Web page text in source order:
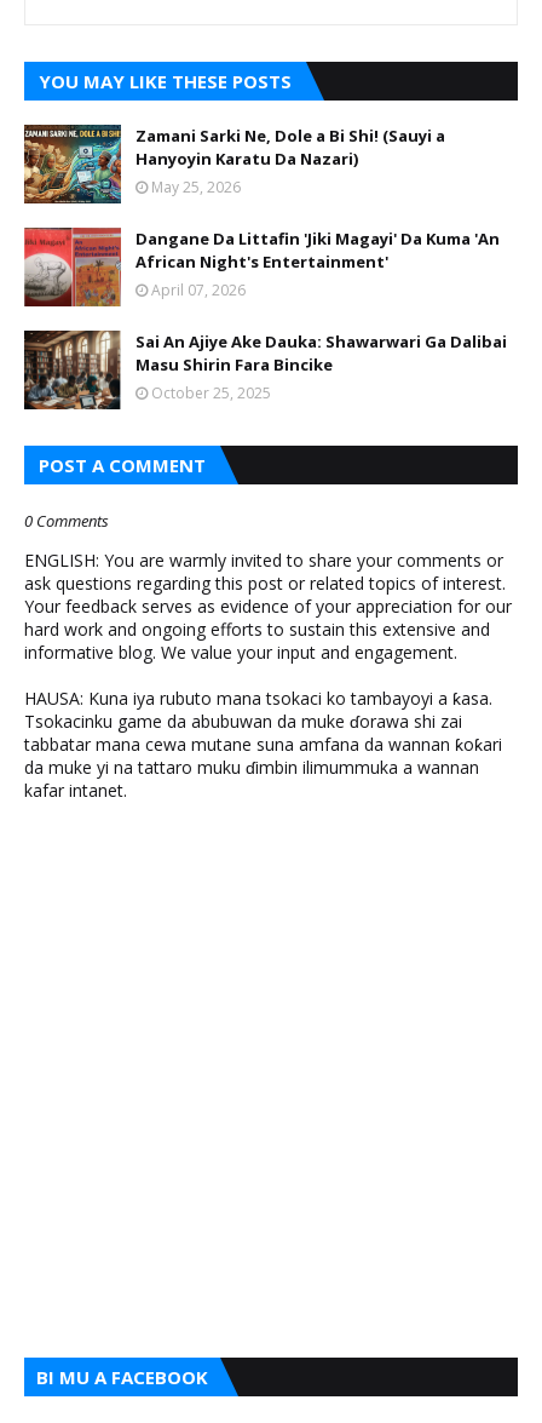
YOU MAY LIKE THESE POSTS
Zamani Sarki Ne, Dole a Bi Shi! (Sauyi a
Hanyoyin Karatu Da Nazari)
May 25, 2026
Dangane Da Littafin 'Jiki Magayi' Da Kuma 'An
African Night's Entertainment'
April 07, 2026
Sai An Ajiye Ake Dauka: Shawarwari Ga Dalibai
Masu Shirin Fara Bincike
October 25, 2025
POST A COMMENT
0 Comments
ENGLISH: You are warmly invited to share your comments or
ask questions regarding this post or related topics of interest.
Your feedback serves as evidence of your appreciation for our
hard work and ongoing efforts to sustain this extensive and
informative blog. We value your input and engagement.
HAUSA: Kuna iya rubuto mana tsokaci ko tambayoyi a ƙasa.
Tsokacinku game da abubuwan da muke ɗorawa shi zai
tabbatar mana cewa mutane suna amfana da wannan ƙoƙari
da muke yi na tattaro muku ɗimbin ilimummuka a wannan
kafar intanet.
BI MU A FACEBOOK